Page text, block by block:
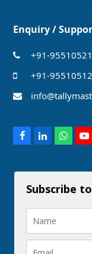
Enquiry /
+91-
+91-
Facebook
LinkedIn
Subscribe